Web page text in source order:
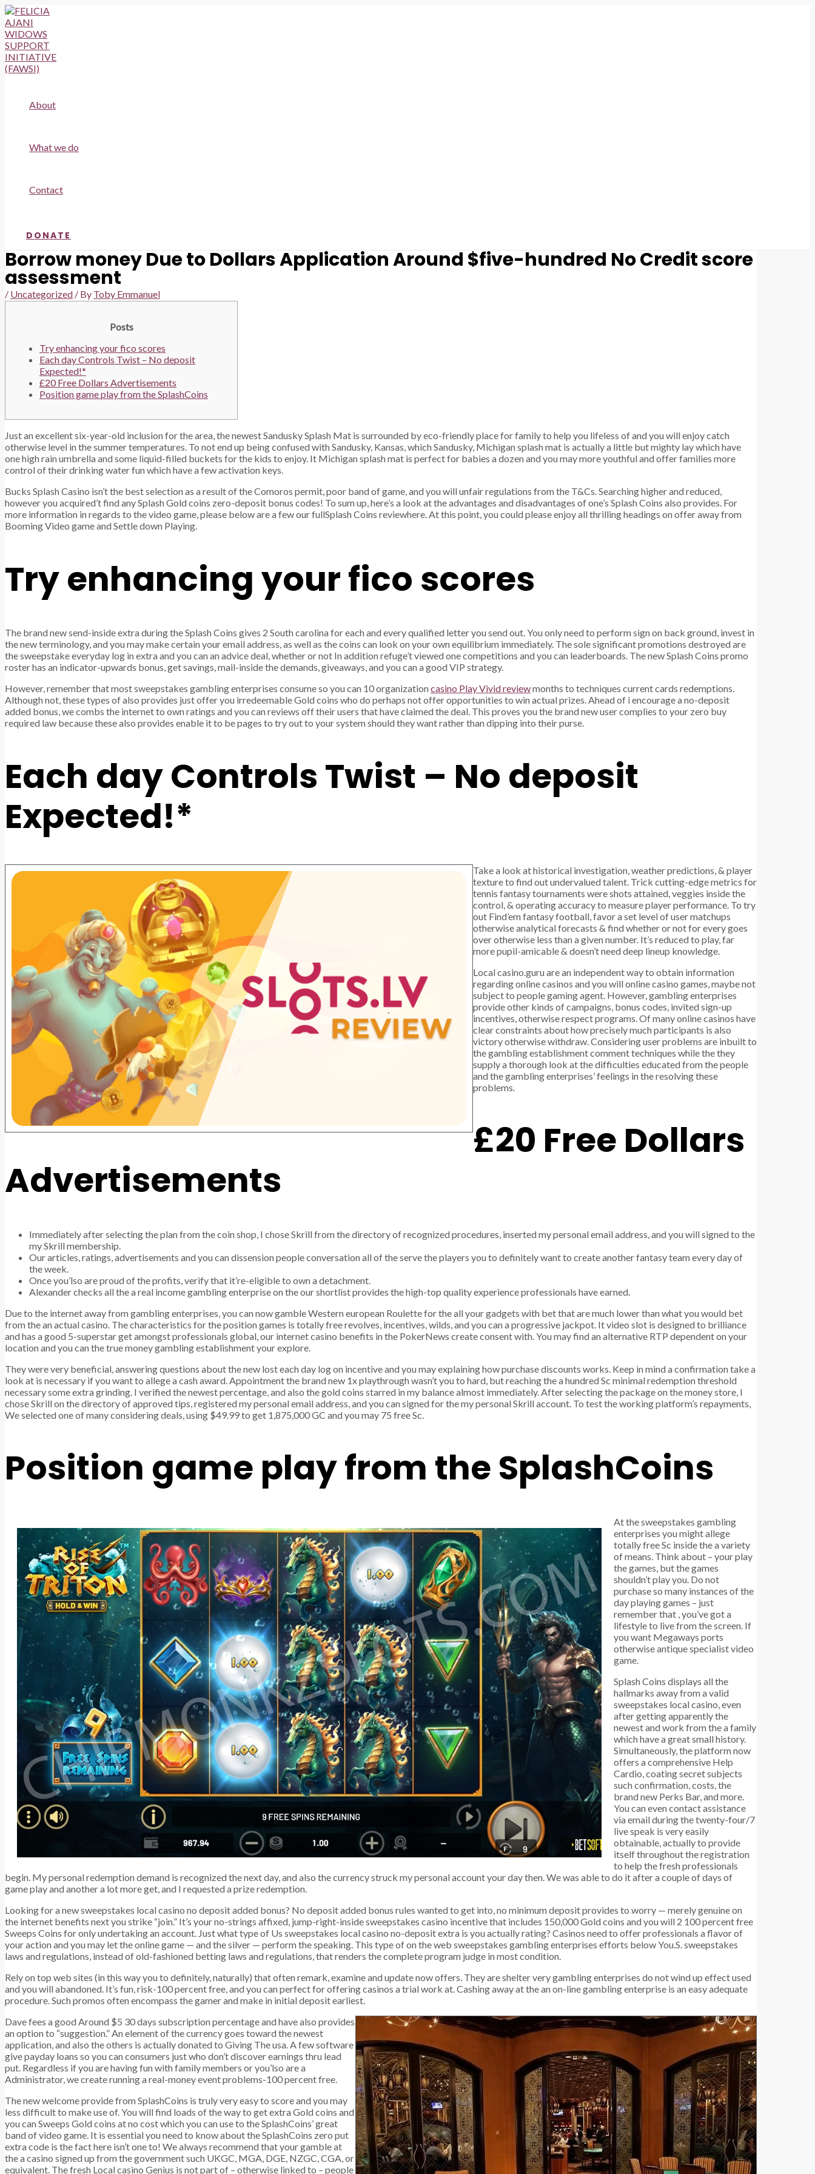
Skip
to
content
About
What we do
Contact
DONATE
Borrow money Due to Dollars Application Around $five-hundred No Credit score
assessment
/ Uncategorized / By Toby Emmanuel
Posts
Try enhancing your fico scores
Each day Controls Twist – No deposit
Expected!*
£20 Free Dollars Advertisements
Position game play from the SplashCoins
Just an excellent six-year-old inclusion for the area, the newest Sandusky Splash Mat is surrounded by eco-friendly place for family to help you lifeless of and you will enjoy catch
otherwise level in the summer temperatures. To not end up being confused with Sandusky, Kansas, which Sandusky, Michigan splash mat is actually a little but mighty lay which have
one high rain umbrella and some liquid-filled buckets for the kids to enjoy. It Michigan splash mat is perfect for babies a dozen and you may more youthful and offer families more
control of their drinking water fun which have a few activation keys.
Bucks Splash Casino isn’t the best selection as a result of the Comoros permit, poor band of game, and you will unfair regulations from the T&Cs. Searching higher and reduced,
however you acquired’t find any Splash Gold coins zero-deposit bonus codes! To sum up, here’s a look at the advantages and disadvantages of one’s Splash Coins also provides. For
more information in regards to the video game, please below are a few our fullSplash Coins reviewhere. At this point, you could please enjoy all thrilling headings on offer away from
Booming Video game and Settle down Playing.
Try enhancing your fico scores
The brand new send-inside extra during the Splash Coins gives 2 South carolina for each and every qualified letter you send out. You only need to perform sign on back ground, invest in
the new terminology, and you may make certain your email address, as well as the coins can look on your own equilibrium immediately. The sole significant promotions destroyed are
the sweepstake everyday log in extra and you can an advice deal, whether or not In addition refuge’t viewed one competitions and you can leaderboards. The new Splash Coins promo
roster has an indicator-upwards bonus, get savings, mail-inside the demands, giveaways, and you can a good VIP strategy.
However, remember that most sweepstakes gambling enterprises consume so you can 10 organization casino Play Vivid reviewmonths to techniques current cards redemptions.
Although not, these types of also provides just offer you irredeemable Gold coins who do perhaps not offer opportunities to win actual prizes. Ahead of i encourage a no-deposit
added bonus, we combs the internet to own ratings and you can reviews off their users that have claimed the deal. This proves you the brand new user complies to your zero buy
required law because these also provides enable it to be pages to try out to your system should they want rather than dipping into their purse.
Each day Controls Twist – No deposit
Expected!*
Take a look at historical investigation, weather predictions, & player
texture to find out undervalued talent. Trick cutting-edge metrics for
tennis fantasy tournaments were shots attained, veggies inside the
control, & operating accuracy to measure player performance. To try
out Find’em fantasy football, favor a set level of user matchups
otherwise analytical forecasts & find whether or not for every goes
over otherwise less than a given number. It’s reduced to play, far
more pupil-amicable & doesn’t need deep lineup knowledge.
Local casino.guru are an independent way to obtain information
regarding online casinos and you will online casino games, maybe not
subject to people gaming agent. However, gambling enterprises
provide other kinds of campaigns, bonus codes, invited sign-up
incentives, otherwise respect programs. Of many online casinos have
clear constraints about how precisely much participants is also
victory otherwise withdraw. Considering user problems are inbuilt to
the gambling establishment comment techniques while the they
supply a thorough look at the difficulties educated from the people
and the gambling enterprises’ feelings in the resolving these
problems.
£20 Free Dollars
Advertisements
Immediately after selecting the plan from the coin shop, I chose Skrill from the directory of recognized procedures, inserted my personal email address, and you will signed to the
my Skrill membership.
Our articles, ratings, advertisements and you can dissension people conversation all of the serve the players you to definitely want to create another fantasy team every day of
the week.
Once you’lso are proud of the profits, verify that it’re-eligible to own a detachment.
Alexander checks all the a real income gambling enterprise on the our shortlist provides the high-top quality experience professionals have earned.
Due to the internet away from gambling enterprises, you can now gamble Western european Roulette for the all your gadgets with bet that are much lower than what you would bet
from the an actual casino. The characteristics for the position games is totally free revolves, incentives, wilds, and you can a progressive jackpot. It video slot is designed to brilliance
and has a good 5-superstar get amongst professionals global, our internet casino benefits in the PokerNews create consent with. You may find an alternative RTP dependent on your
location and you can the true money gambling establishment your explore.
They were very beneficial, answering questions about the new lost each day log on incentive and you may explaining how purchase discounts works. Keep in mind a confirmation take a
look at is necessary if you want to allege a cash award. Appointment the brand new 1x playthrough wasn’t you to hard, but reaching the a hundred Sc minimal redemption threshold
necessary some extra grinding. I verified the newest percentage, and also the gold coins starred in my balance almost immediately. After selecting the package on the money store, I
chose Skrill on the directory of approved tips, registered my personal email address, and you can signed for the my personal Skrill account. To test the working platform’s repayments,
We selected one of many considering deals, using $49.99 to get 1,875,000 GC and you may 75 free Sc.
Position game play from the SplashCoins
At the sweepstakes gambling
enterprises you might allege
totally free Sc inside the a variety
of means. Think about – your play
the games, but the games
shouldn’t play you. Do not
purchase so many instances of the
day playing games – just
remember that , you’ve got a
lifestyle to live from the screen. If
you want Megaways ports
otherwise antique specialist video
game.
Splash Coins displays all the
hallmarks away from a valid
sweepstakes local casino, even
after getting apparently the
newest and work from the a family
which have a great small history.
Simultaneously, the platform now
offers a comprehensive Help
Cardio, coating secret subjects
such confirmation, costs, the
brand new Perks Bar, and more.
You can even contact assistance
via email during the twenty-four/7
live speak is very easily
obtainable, actually to provide
itself throughout the registration
to help the fresh professionals
begin. My personal redemption demand is recognized the next day, and also the currency struck my personal account your day then. We was able to do it after a couple of days of
game play and another a lot more get, and I requested a prize redemption.
Looking for a new sweepstakes local casino no deposit added bonus? No deposit added bonus rules wanted to get into, no minimum deposit provides to worry — merely genuine on
the internet benefits next you strike “join.” It’s your no-strings affixed, jump-right-inside sweepstakes casino incentive that includes 150,000 Gold coins and you will 2 100 percent free
Sweeps Coins for only undertaking an account. Just what type of Us sweepstakes local casino no-deposit extra is you actually rating? Casinos need to offer professionals a flavor of
your action and you may let the online game — and the silver — perform the speaking. This type of on the web sweepstakes gambling enterprises efforts below You.S. sweepstakes
laws and regulations, instead of old-fashioned betting laws and regulations, that renders the complete program judge in most condition.
Rely on top web sites (in this way you to definitely, naturally) that often remark, examine and update now offers. They are shelter very gambling enterprises do not wind up effect used
and you will abandoned. It’s fun, risk-100 percent free, and you can perfect for offering casinos a trial work at. Cashing away at the an on-line gambling enterprise is an easy adequate
procedure. Such promos often encompass the gamer and make in initial deposit earliest.
Dave fees a good Around $5 30 days subscription percentage and have also provides
an option to “suggestion.” An element of the currency goes toward the newest
application, and also the others is actually donated to Giving The usa. A few software
give payday loans so you can consumers just who don’t discover earnings thru lead
put. Regardless if you are having fun with family members or you’lso are a
Administrator, we create running a real-money event problems-100 percent free.
The new welcome provide from SplashCoins is truly very easy to score and you may
less difficult to make use of. You will find loads of the way to get extra Gold coins and
you can Sweeps Gold coins at no cost which you can use to the SplashCoins’ great
band of video game. It is essential you need to know about the SplashCoins zero put
extra code is the fact here isn’t one to! We always recommend that your gamble at
the a casino signed up from the government such UKGC, MGA, DGE, NZGC, CGA, or
equivalent. The fresh Local casino Genius is not part of – otherwise linked to – people